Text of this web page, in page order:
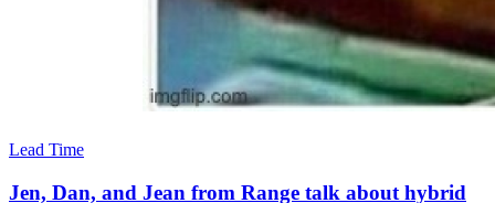
Lead Time
Jen, Dan, and Jean from Range talk about hybrid